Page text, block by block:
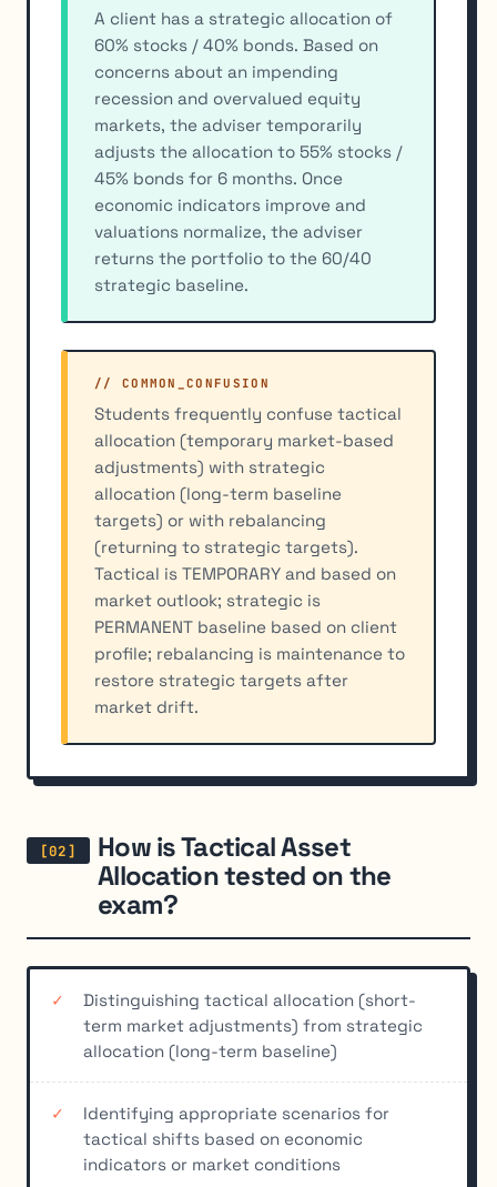
A client has a strategic allocation of
60% stocks / 40% bonds. Based on
concerns about an impending
recession and overvalued equity
markets, the adviser temporarily
adjusts the allocation to 55% stocks /
45% bonds for 6 months. Once
economic indicators improve and
valuations normalize, the adviser
returns the portfolio to the 60/40
strategic baseline.
// COMMON_CONFUSION
Students frequently confuse tactical
allocation (temporary market-based
adjustments) with strategic
allocation (long-term baseline
targets) or with rebalancing
(returning to strategic targets).
Tactical is TEMPORARY and based on
market outlook; strategic is
PERMANENT baseline based on client
profile; rebalancing is maintenance to
restore strategic targets after
market drift.
How is Tactical Asset
Allocation tested on the
exam?
Distinguishing tactical allocation (short-
term market adjustments) from strategic
allocation (long-term baseline)
Identifying appropriate scenarios for
tactical shifts based on economic
indicators or market conditions